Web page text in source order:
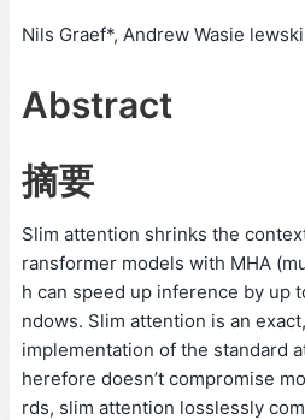
Nils Graef*, Andrew Wasie
Abstract
摘要
Slim attention shrinks the
ransformer models with MHA
h can speed up inference by up
ndows. Slim attention is an
implementation of the standard
herefore doesn’t compromise
rds, slim attention losslessly